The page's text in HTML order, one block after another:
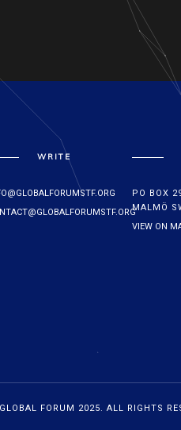
WRITE
PO BOX
MALMÖ
VIEW ON
FORUM 2025. ALL RIGHTS